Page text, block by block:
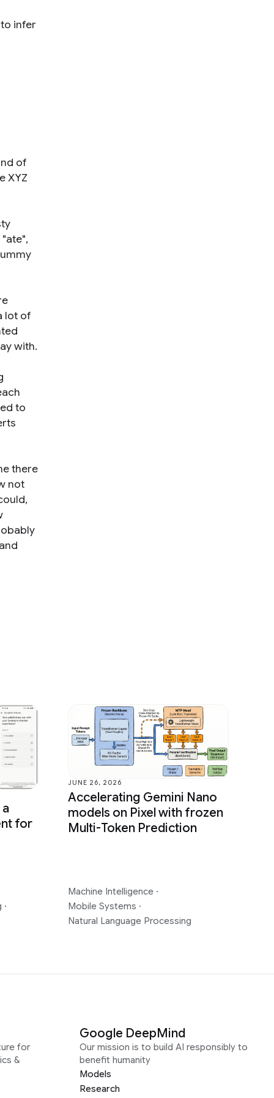
infer
of
XYZ
lot of
with.
to
there
not
for
·
JUNE 26, 2026
Accelerating Gemini Nano
models on Pixel with frozen
Multi-Token Prediction
Machine Intelligence ·
Mobile Systems ·
Natural Language Processing
for
&
Google DeepMind
Our mission is to build AI responsibly to
benefit humanity
Models
Research